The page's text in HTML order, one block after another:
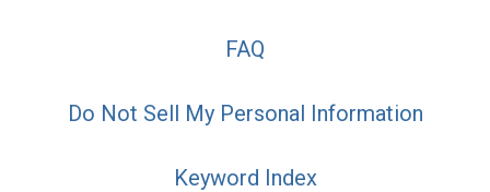
FAQ
Do Not Sell My Personal Information
Keyword Index